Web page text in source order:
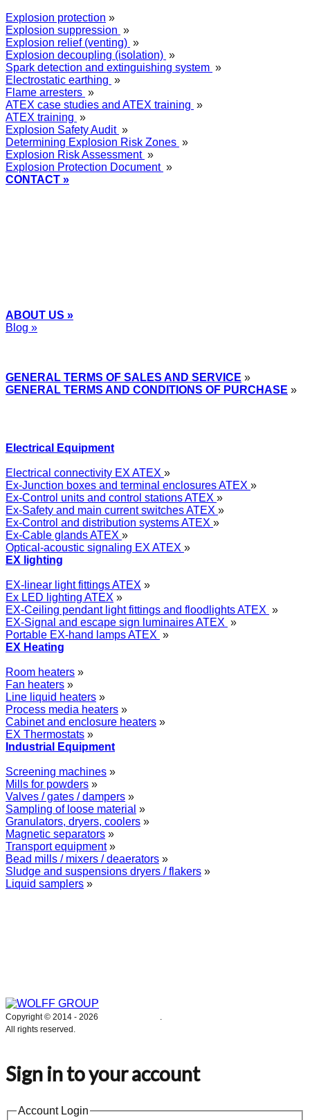
Explosion protection »
Explosion suppression »
Explosion relief (venting) »
Explosion decoupling (isolation) »
Spark detection and extinguishing system »
Electrostatic earthing »
Flame arresters »
ATEX case studies and ATEX training »
ATEX training »
Explosion Safety Audit »
Determining Explosion Risk Zones »
Explosion Risk Assessment »
Explosion Protection Document »
CONTACT »
ABOUT US »
Blog »
GENERAL TERMS OF SALES AND SERVICE »
GENERAL TERMS AND CONDITIONS OF PURCHASE »
Electrical Equipment
Electrical connectivity EX ATEX »
Ex-Junction boxes and terminal enclosures ATEX »
Ex-Control units and control stations ATEX »
Ex-Safety and main current switches ATEX »
Ex-Control and distribution systems ATEX »
Ex-Cable glands ATEX »
Optical-acoustic signaling EX ATEX »
EX lighting
EX-linear light fittings ATEX »
Ex LED lighting ATEX »
EX-Ceiling pendant light fittings and floodlights ATEX »
EX-Signal and escape sign luminaires ATEX »
Portable EX-hand lamps ATEX »
EX Heating
Room heaters »
Fan heaters »
Line liquid heaters »
Process media heaters »
Cabinet and enclosure heaters »
EX Thermostats »
Industrial Equipment
Screening machines »
Mills for powders »
Valves / gates / dampers »
Sampling of loose material »
Granulators, dryers, coolers »
Magnetic separators »
Transport equipment»
Bead mills / mixers / deaerators »
Sludge and suspensions dryers / flakers »
Liquid samplers »
Copyright © 2014 - 2026
.
All rights reserved.
Sign in to your account
Account Login